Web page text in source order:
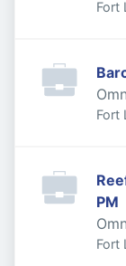
Fort
Fort
PM
Fort